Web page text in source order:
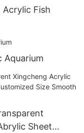
Fish
Aquarium
Sheet